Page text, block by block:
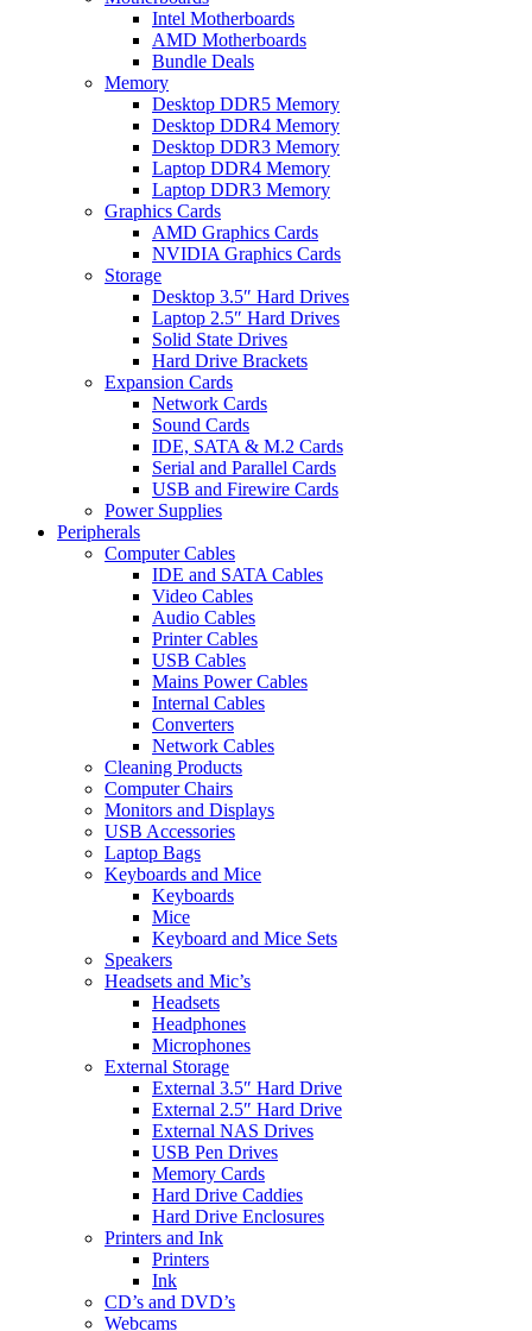
Intel Motherboards
AMD Motherboards
Bundle Deals
Memory
Desktop DDR5 Memory
Desktop DDR4 Memory
Desktop DDR3 Memory
Laptop DDR4 Memory
Laptop DDR3 Memory
Graphics Cards
AMD Graphics Cards
NVIDIA Graphics Cards
Storage
Desktop 3.5″ Hard Drives
Laptop 2.5″ Hard Drives
Solid State Drives
Hard Drive Brackets
Expansion Cards
Network Cards
Sound Cards
IDE, SATA & M.2 Cards
Serial and Parallel Cards
USB and Firewire Cards
Power Supplies
Peripherals
Computer Cables
IDE and SATA Cables
Video Cables
Audio Cables
Printer Cables
USB Cables
Mains Power Cables
Internal Cables
Converters
Network Cables
Cleaning Products
Computer Chairs
Monitors and Displays
USB Accessories
Laptop Bags
Keyboards and Mice
Keyboards
Mice
Keyboard and Mice Sets
Speakers
Headsets and Mic’s
Headsets
Headphones
Microphones
External Storage
External 3.5″ Hard Drive
External 2.5″ Hard Drive
External NAS Drives
USB Pen Drives
Memory Cards
Hard Drive Caddies
Hard Drive Enclosures
Printers and Ink
Printers
Ink
CD’s and DVD’s
Webcams